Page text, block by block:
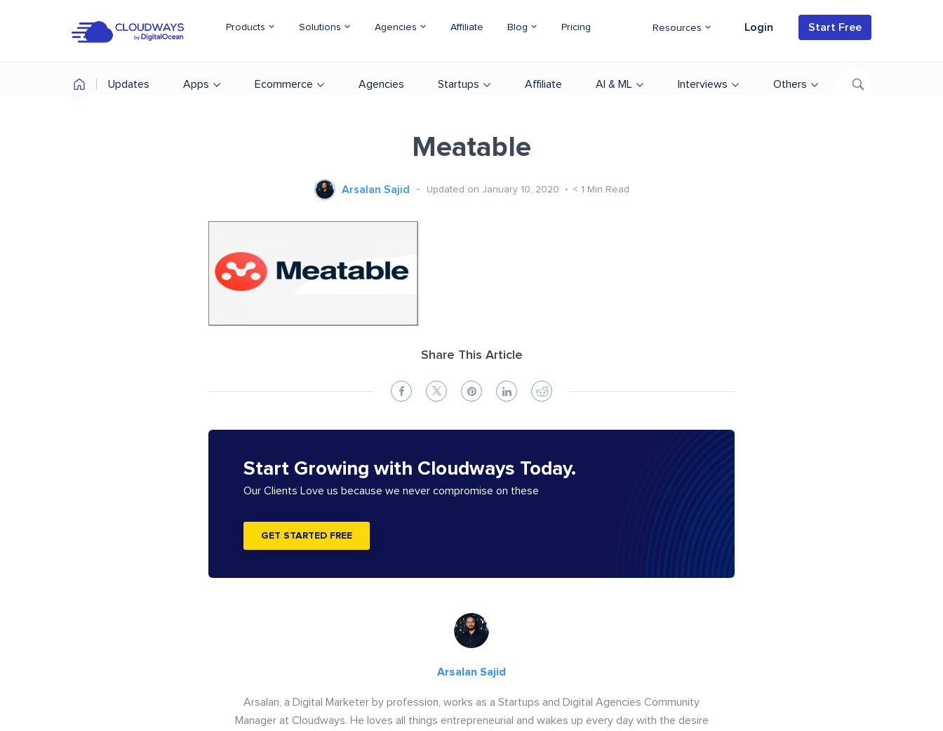
Products Solutions Agencies Affiliate Blog Pricing Resources Login Start Free
Updates Apps Ecommerce Agencies Startups Affiliate AI & ML Interviews Others
Meatable
Arsalan Sajid Updated on January 10, 2020 < 1 Min Read
Share This Article
Start Growing with Cloudways Today.
Our Clients Love us because we never compromise on these
GET STARTED FREE
Arsalan Sajid
Arsalan, a Digital Marketer by profession, works as a Startups and Digital Agencies Community
Manager at Cloudways. He loves all things entrepreneurial and wakes up every day with the desire